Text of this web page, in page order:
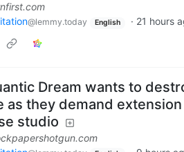
@lemmy.today English · 21 hours
Dream wants to
as they demand
studio